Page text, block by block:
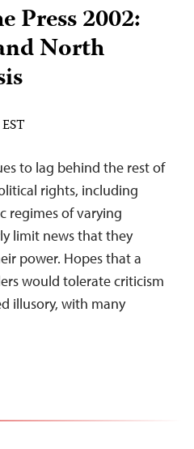
Press 2002:
North
to lag behind the rest of
rights, including
regimes of varying
limit news that they
power. Hopes that a
would tolerate criticism
illusory, with many